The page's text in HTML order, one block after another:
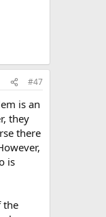
#47
is an
they
there
is
the